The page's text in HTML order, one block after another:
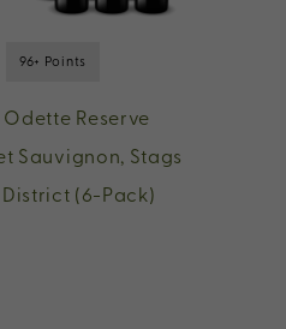
96+ Points
Odette Reserve
Sauvignon, Stags
(6-Pack)